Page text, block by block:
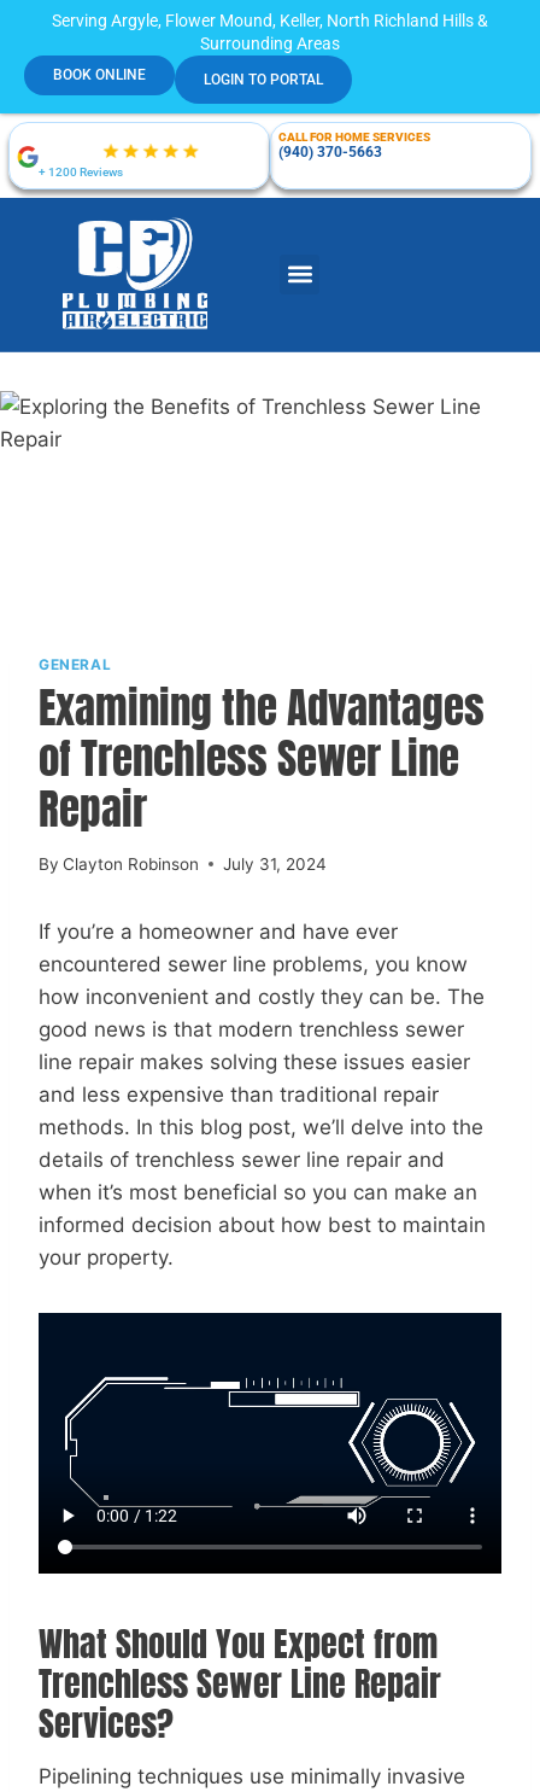
Serving Argyle, Flower Mound, Keller, North Richland Hills &
Surrounding Areas
BOOK ONLINE LOGIN TO PORTAL
+ 1200 Reviews
CALL FOR HOME SERVICES
(940) 370-5663
GENERAL
Examining the Advantages
of Trenchless Sewer Line
Repair
By Clayton Robinson July 31, 2024
If you’re a homeowner and have ever
encountered sewer line problems, you know
how inconvenient and costly they can be. The
good news is that modern trenchless sewer
line repair makes solving these issues easier
and less expensive than traditional repair
methods. In this blog post, we’ll delve into the
details of trenchless sewer line repair and
when it’s most beneficial so you can make an
informed decision about how best to maintain
your property.
What Should You Expect from
Trenchless Sewer Line Repair
Services?
Pipelining techniques use minimally invasive